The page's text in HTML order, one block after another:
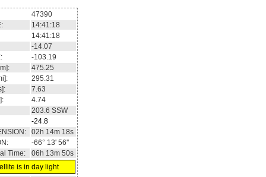
47390
14:41:19
14:41:19
-14.02
-103.15
475.23
295.29
7.63
4.74
203.6 SSW
-24.8
02h 14m 41s
-66° 13' 22''
Time:
06h 13m 51s
is in day light